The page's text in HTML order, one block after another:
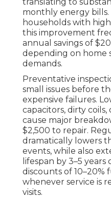
monthly energy
households with
this improvement
annual savings of
depending on home
demands.
Preventative
small issues before
expensive failures.
capacitors, dirty
cause major
$2,500 to repair.
dramatically lowers
events, while also
lifespan by 3–5 years
discounts of
whenever service is
visits.